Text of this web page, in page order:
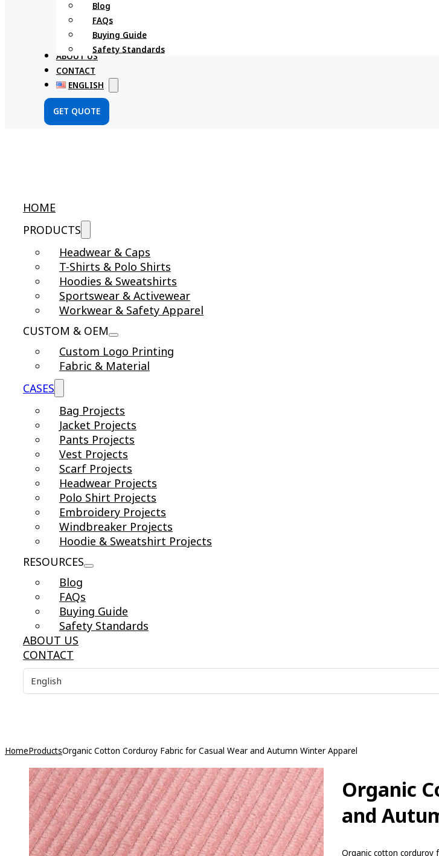
Blog
FAQs
Buying Guide
Safety Standards
ABOUT US
CONTACT
ENGLISH
GET QUOTE
HOME
PRODUCTS
Headwear & Caps
T-Shirts & Polo Shirts
Hoodies & Sweatshirts
Sportswear & Activewear
Workwear & Safety Apparel
CUSTOM & OEM
Custom Logo Printing
Fabric & Material
CASES
Bag Projects
Jacket Projects
Pants Projects
Vest Projects
Scarf Projects
Headwear Projects
Polo Shirt Projects
Embroidery Projects
Windbreaker Projects
Hoodie & Sweatshirt Projects
RESOURCES
Blog
FAQs
Buying Guide
Safety Standards
ABOUT US
CONTACT
HomeProductsOrganic Cotton Corduroy Fabric for Casual Wear and Autumn Winter Apparel
Organic
and
Organic cotton corduroy